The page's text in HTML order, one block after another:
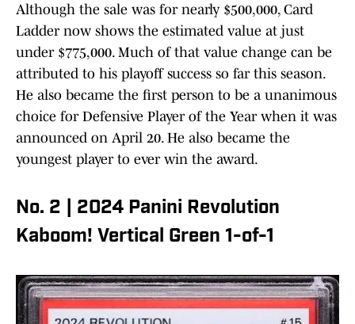
Although the sale was for nearly $500,000, Card
Ladder now shows the estimated value at just
under $775,000. Much of that value change can be
attributed to his playoff success so far this season.
He also became the first person to be a unanimous
choice for Defensive Player of the Year when it was
announced on April 20. He also became the
youngest player to ever win the award.
No. 2 | 2024 Panini Revolution
Kaboom! Vertical Green 1-of-1